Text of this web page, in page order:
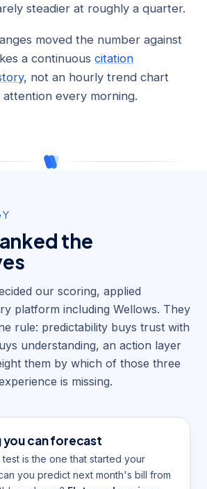
steadier at roughly a quarter.
moved the number against
a continuous citation
, not an hourly trend chart
every morning.
the
our scoring, applied
platform including Wellows. They
rule: predictability buys trust with
understanding, an action layer
them by which of those three
is missing.
you can forecast
test is the one that started your
you predict next month's bill from